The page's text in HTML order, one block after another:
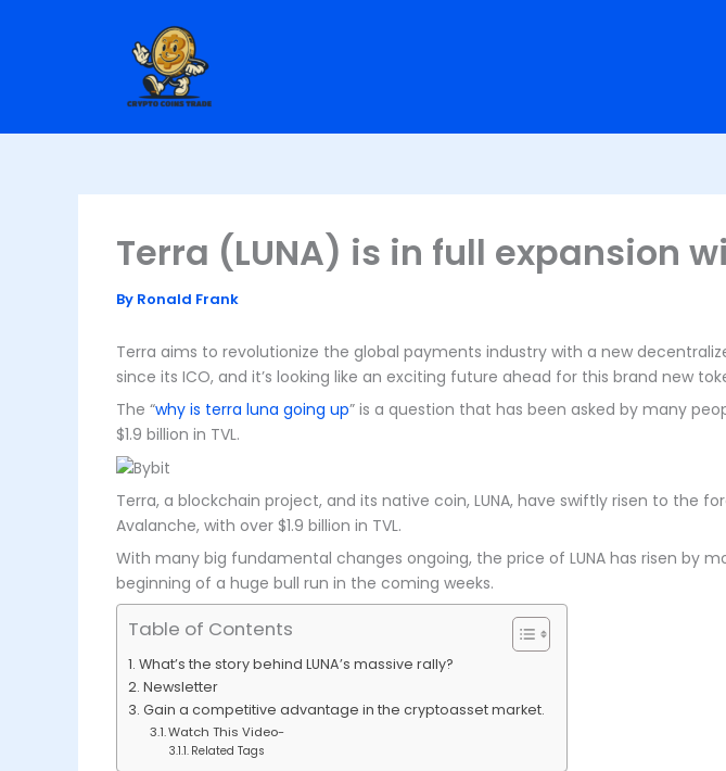
Terra (LUNA) is in full expansion
By Ronald Frank
Terra aims to revolutionize the global payments industry with a new
since its ICO, and it’s looking like an exciting future ahead for this brand new
The “why is terra luna going up” is a question that has been asked by many
$1.9 billion in TVL.
Terra, a blockchain project, and its native coin, LUNA, have swiftly risen to the
Avalanche, with over $1.9 billion in TVL.
With many big fundamental changes ongoing, the price of LUNA has risen by
beginning of a huge bull run in the coming weeks.
Table of Contents
What’s the story behind LUNA’s massive rally?
Newsletter
Gain a competitive advantage in the cryptoasset market.
Watch This Video-
Related Tags